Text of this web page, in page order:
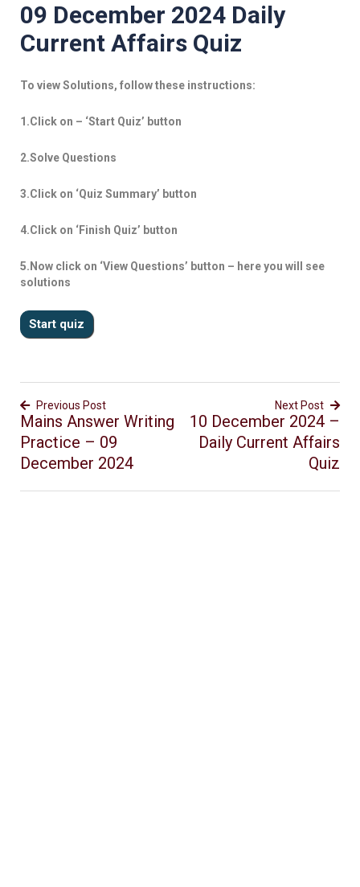
09 December 2024 Daily
Current Affairs Quiz
To view Solutions, follow these instructions:
1.Click on – ‘Start Quiz’ button
2.Solve Questions
3.Click on ‘Quiz Summary’ button
4.Click on ‘Finish Quiz’ button
5.Now click on ‘View Questions’ button – here you will see
solutions
Previous Post
Mains Answer Writing
Practice – 09
December 2024
Next Post
10 December 2024 –
Daily Current Affairs
Quiz